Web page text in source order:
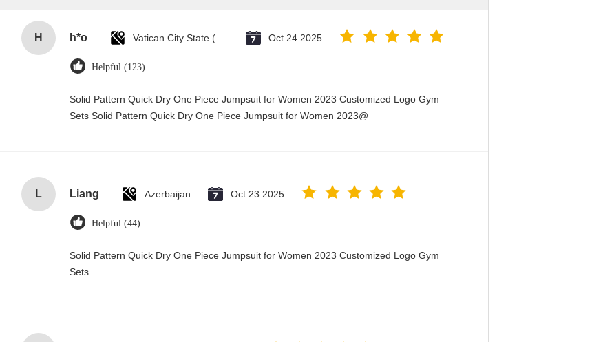
H h*o Vatican City State (Holy See) Oct 24.2025
Helpful (123)
Solid Pattern Quick Dry One Piece Jumpsuit for Women 2023 Customized Logo Gym
Sets Solid Pattern Quick Dry One Piece Jumpsuit for Women 2023@
L Liang Azerbaijan Oct 23.2025
Helpful (44)
Solid Pattern Quick Dry One Piece Jumpsuit for Women 2023 Customized Logo Gym
Sets